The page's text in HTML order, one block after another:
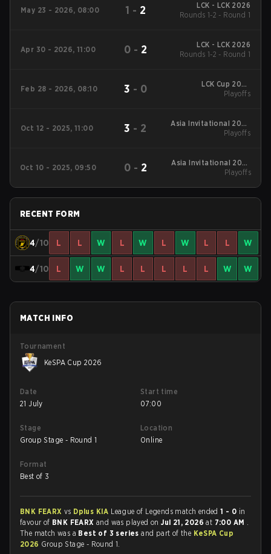
May 23 - 2026, 08:00 1 - 2
LCK - LCK 2026
Rounds 1-2 - Round 1
Apr 30 - 2026, 11:00 0 - 2
LCK - LCK 2026
Rounds 1-2 - Round 1
Feb 28 - 2026, 08:10 3 - 0
LCK Cup 2026
Playoffs
Playoffs
Oct 12 - 2025, 11:00 3 - 2
Asia Invitational 2025
Playoffs
Playoffs
Oct 10 - 2025, 09:50 0 - 2
Asia Invitational 2025
Playoffs
Playoffs
RECENT FORM
4/10 L L W L W L W L L W
4/10 L W W L L L L L W W
MATCH INFO
Tournament
KeSPA Cup 2026
Date
21 July
Start time
07:00
Stage
Group Stage - Round 1
Location
Online
Format
Best of 3
BNK FEARX vs Dplus KIA League of Legends match ended1 - 0 in
favour of BNK FEARXand was played onJul 21, 2026at 7:00 AM .
The match was a Best of 3 seriesand part of the KeSPA Cup
2026 Group Stage - Round 1.